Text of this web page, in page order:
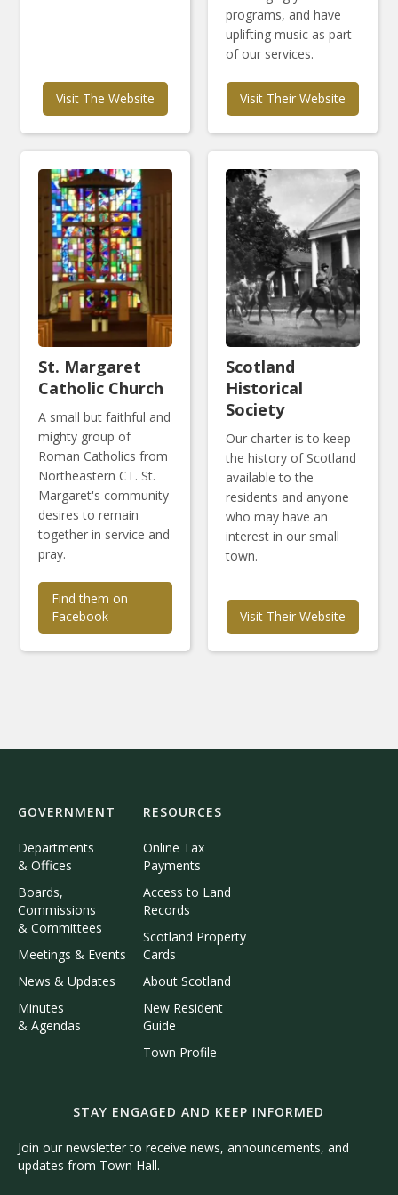
Visit The Website
programs, and have
uplifting music as part
of our services.
Visit Their Website
St. Margaret
Catholic Church
A small but faithful and
mighty group of
Roman Catholics from
Northeastern CT. St.
Margaret's community
desires to remain
together in service and
pray.
Find them on
Facebook
Scotland
Historical
Society
Our charter is to keep
the history of Scotland
available to the
residents and anyone
who may have an
interest in our small
town.
Visit Their Website
GOVERNMENT
Departments
& Offices
Boards,
Commissions
& Committees
Meetings & Events
News & Updates
Minutes
& Agendas
RESOURCES
Online Tax
Payments
Access to Land
Records
Scotland Property
Cards
About Scotland
New Resident
Guide
Town Profile
STAY ENGAGED AND KEEP INFORMED
Join our newsletter to receive news, announcements, and
updates from Town Hall.